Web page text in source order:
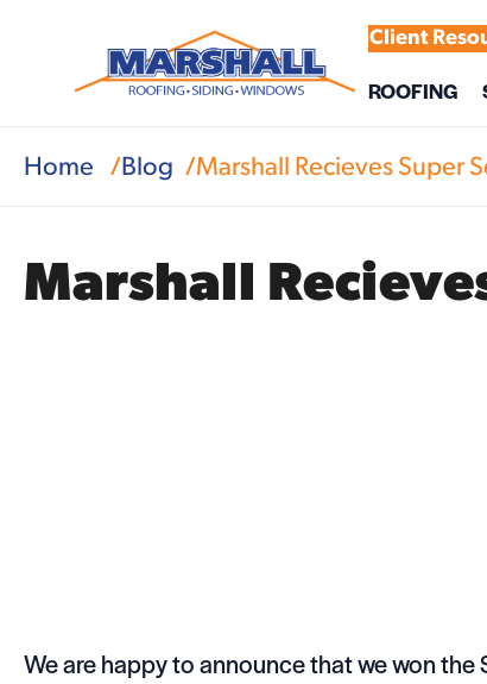
Client
ROOFING
Home Blog Marshall Recieves Super
Marshall
We are happy to announce that we won